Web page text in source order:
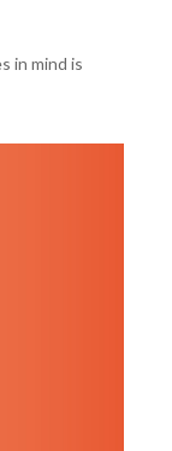
in mind is